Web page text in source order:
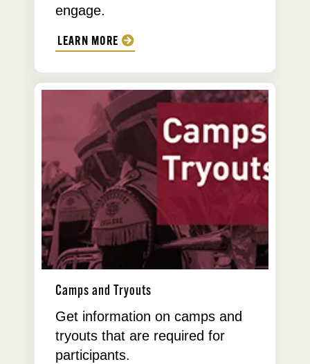
engage.
LEARN MORE
Camps and Tryouts
Get information on camps and
tryouts that are required for
participants.